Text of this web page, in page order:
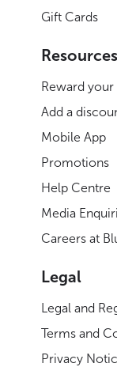
Gift Cards
Resources
Reward
Add a
Mobile App
Promotions
Help Centre
Media
Careers at
Legal
Legal and
Terms and
Privacy